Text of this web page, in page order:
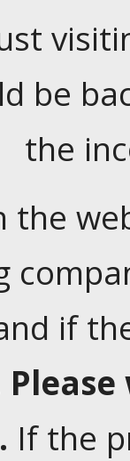
be
the
the
if
If the